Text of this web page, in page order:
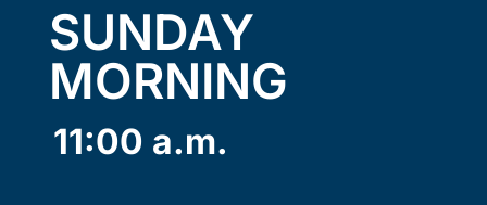
SUNDAY
MORNING
11:00 a.m.